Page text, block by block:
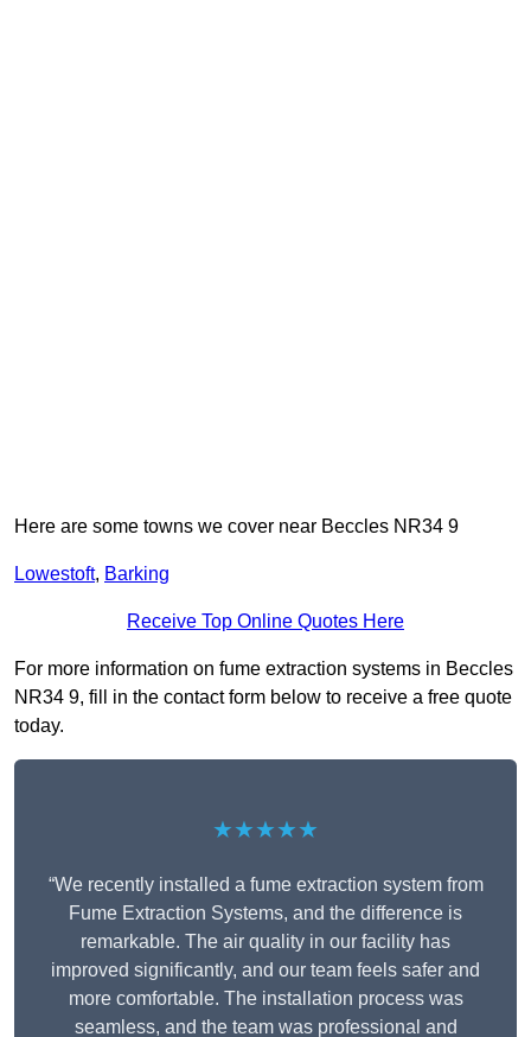
Here are some towns we cover near Beccles NR34 9
Lowestoft, Barking
Receive Top Online Quotes Here
For more information on fume extraction systems in Beccles
NR34 9, fill in the contact form below to receive a free quote
today.
★★★★★
“We recently installed a fume extraction system from
Fume Extraction Systems, and the difference is
remarkable. The air quality in our facility has
improved significantly, and our team feels safer and
more comfortable. The installation process was
seamless, and the team was professional and